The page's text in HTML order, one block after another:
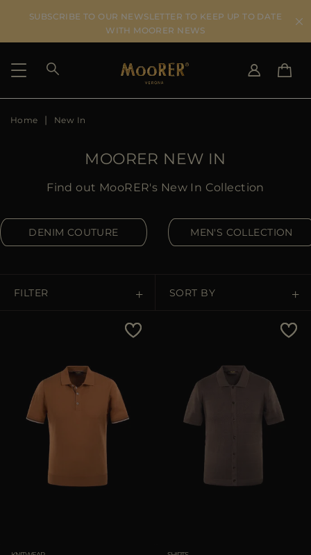
SUBSCRIBE TO OUR NEWSLETTER TO KEEP UP TO DATE
WITH MOORER NEWS
SHIPPING COUNTRY
DK
FR
Home New In
MOORER NEW IN
Find out MooRER's New In Collection
DENIM COUTURE MEN'S COLLECTION
FILTER SORT BY
Price High To Low
Best Sellers